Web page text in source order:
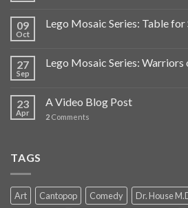
09
Oct
Lego Mosaic Series: Table for
27
Sep
Lego Mosaic Series: Warriors
23
Apr
A Video Blog Post
2 Comments
TAGS
Art Cantopop Comedy Dr. House